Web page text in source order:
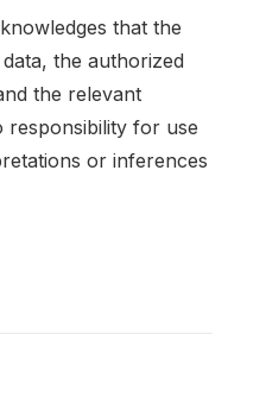
that the
the authorized
the relevant
responsibility for use
or inferences